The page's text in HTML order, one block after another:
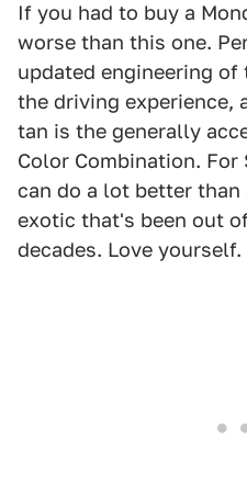
If you had to buy a
worse than this one.
updated engineering of
the driving experience,
tan is the generally
Color Combination.
can do a lot better than
exotic that's been out
decades. Love yourself.